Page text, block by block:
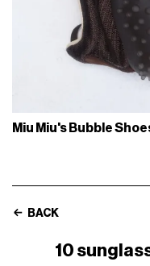
Miu Miu's Bubble
BACK
10